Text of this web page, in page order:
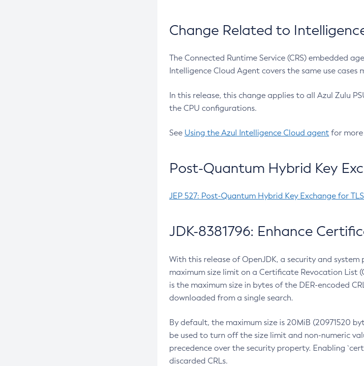
Change Related to
The Connected Runtime Service (CRS) embedded
Intelligence Cloud Agent covers the same use cases
In this release, this change applies to all Azul Zulu
the CPU configurations.
See Using the Azul Intelligence Cloud agent for
Post-Quantum Hybrid Key
JEP 527: Post-Quantum Hybrid Key Exchange for TLS
JDK-8381796: Enhance
With this release of OpenJDK, a security and system
maximum size limit on a Certificate Revocation List
is the maximum size in bytes of the DER-encoded
downloaded from a single search.
By default, the maximum size is 20MiB (20971520
be used to turn off the size limit and non-numeric
precedence over the security property. Enabling
discarded CRLs.